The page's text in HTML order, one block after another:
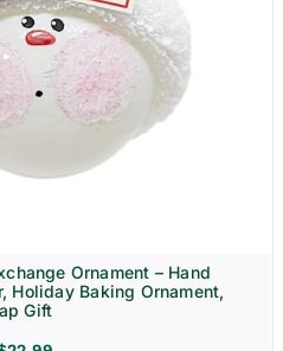
Ornament – Hand
Holiday Baking Ornament,
Gift